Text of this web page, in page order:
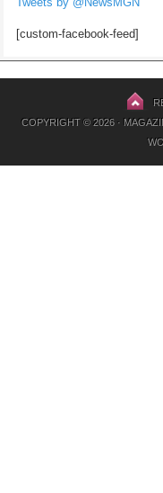
[custom-facebook-feed]
COPYRIGHT © 2026 ·